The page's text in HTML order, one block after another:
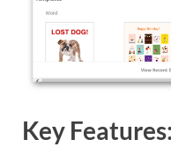
Key Features: